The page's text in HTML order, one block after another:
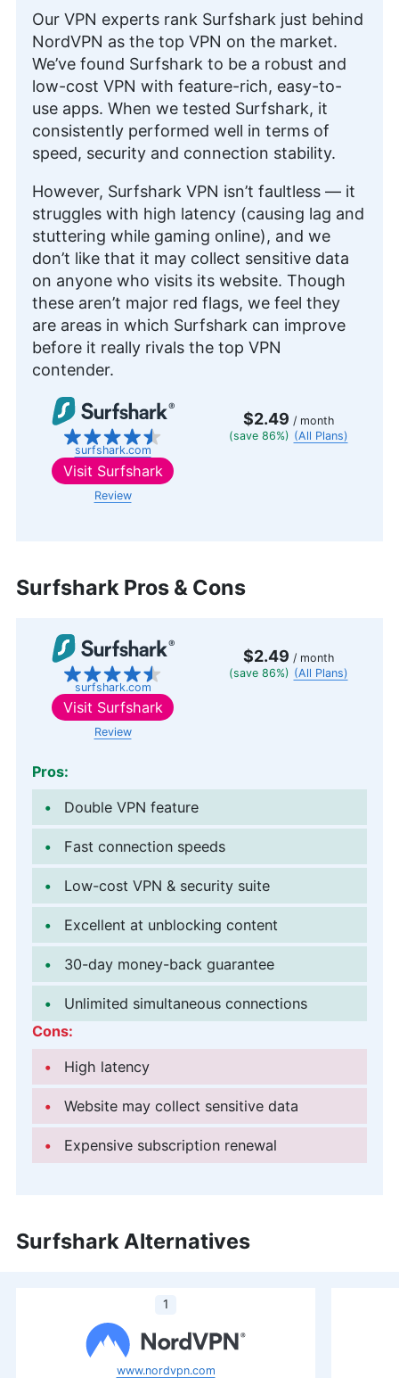
Our VPN experts rank Surfshark just behind
NordVPN as the top VPN on the market.
We’ve found Surfshark to be a robust and
low-cost VPN with feature-rich, easy-to-
use apps. When we tested Surfshark, it
consistently performed well in terms of
speed, security and connection stability.
However, Surfshark VPN isn’t faultless — it
struggles with high latency (causing lag and
stuttering while gaming online), and we
don’t like that it may collect sensitive data
on anyone who visits its website. Though
these aren’t major red flags, we feel they
are areas in which Surfshark can improve
before it really rivals the top VPN
contender.
surfshark.com
$2.49 / month
(save 86%) (All Plans)
Visit Surfshark
Review
Surfshark Pros & Cons
surfshark.com
$2.49 / month
(save 86%) (All Plans)
Visit Surfshark
Review
Pros:
Double VPN feature
Fast connection speeds
Low-cost VPN & security suite
Excellent at unblocking content
30-day money-back guarantee
Unlimited simultaneous connections
Cons:
High latency
Website may collect sensitive data
Expensive subscription renewal
Surfshark Alternatives
1
www.nordvpn.com